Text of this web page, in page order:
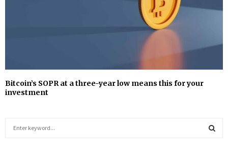
Bitcoin’s SOPR at a three-year low means this for your
investment